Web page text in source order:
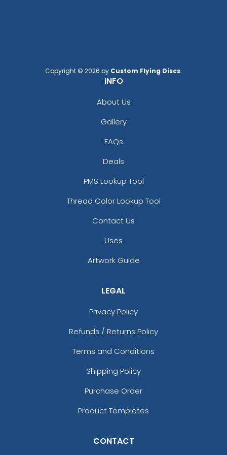
Black/gold
Black/green Camo/loden
Black/neon Pink
Black/white/black
Blaze Orange - Buck
Blue Teal/birch/navy
Copyright © 2026 by Custom Flying Discs.
INFO
About Us
Gallery
FAQs
Deals
PMS Lookup Tool
Thread Color Lookup Tool
Contact Us
Uses
Artwork Guide
LEGAL
Privacy Policy
Refunds / Returns Policy
Terms and Conditions
Shipping Policy
Purchase Order
Product Templates
CONTACT